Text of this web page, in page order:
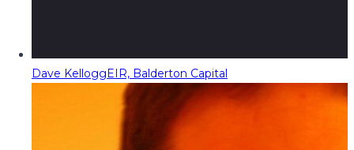
Dave KelloggEIR, Balderton Capital